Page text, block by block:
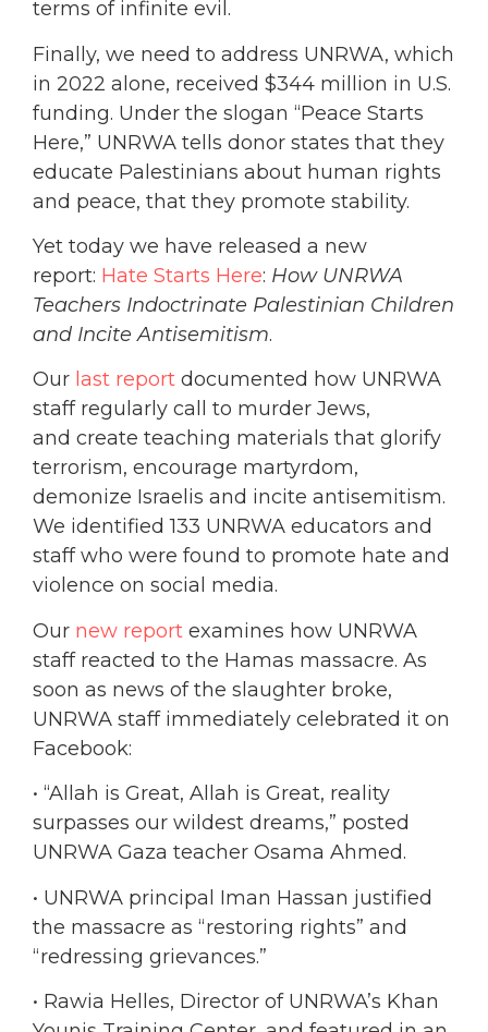
terms of infinite evil.
Finally, we need to address UNRWA, which
in 2022 alone, received $344 million in U.S.
funding. Under the slogan “Peace Starts
Here,” UNRWA tells donor states that they
educate Palestinians about human rights
and peace, that they promote stability.
Yet today we have released a new
report: Hate Starts Here: How UNRWA
Teachers Indoctrinate Palestinian Children
and Incite Antisemitism.
Our last report documented how UNRWA
staff regularly call to murder Jews,
and create teaching materials that glorify
terrorism, encourage martyrdom,
demonize Israelis and incite antisemitism.
We identified 133 UNRWA educators and
staff who were found to promote hate and
violence on social media.
Our new report examines how UNRWA
staff reacted to the Hamas massacre. As
soon as news of the slaughter broke,
UNRWA staff immediately celebrated it on
Facebook:
• “Allah is Great, Allah is Great, reality
surpasses our wildest dreams,” posted
UNRWA Gaza teacher Osama Ahmed.
• UNRWA principal Iman Hassan justified
the massacre as “restoring rights” and
“redressing grievances.”
• Rawia Helles, Director of UNRWA’s Khan